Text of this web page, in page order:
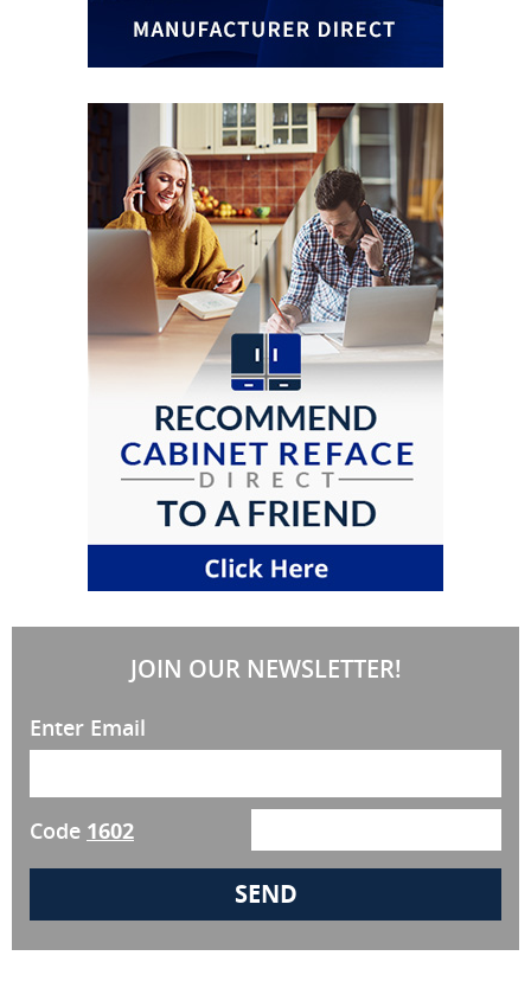
JOIN OUR NEWSLETTER!
Enter Email
Code 1602